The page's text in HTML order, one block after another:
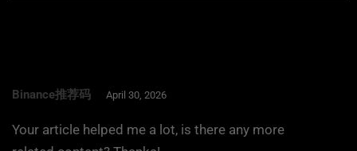
Binance推荐码 April 30, 2026
Your article helped me a lot, is there any more